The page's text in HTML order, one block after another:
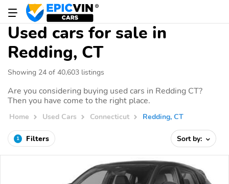
Used cars for sale in
Redding, CT
Showing 24 of 40,603 listings
Are you considering buying used cars in Redding CT?
Then you have come to the right place.
Home Used Cars Connecticut Redding, CT
1 Filters Sort by: